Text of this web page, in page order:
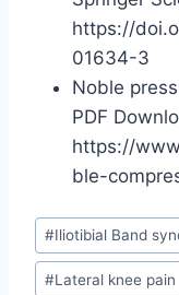
https://
01634-3
Noble
PDF
https://
ble-
Post
Tags:
#Iliotibial Band
#Lateral knee pain